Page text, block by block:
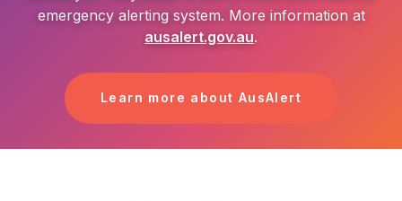
emergency alerting system. More information at
ausalert.gov.au.
Learn more about AusAlert